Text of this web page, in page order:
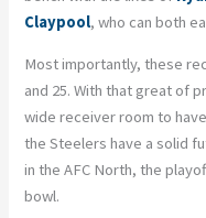
Claypool, who can both
Most importantly, these
and 25. With that great of
wide receiver room to
the Steelers have a solid
in the AFC North, the
bowl.